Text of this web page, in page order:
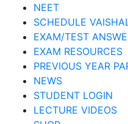
NEET
SCHEDULE
EXAM/TEST
EXAM RESOURCES
PREVIOUS YEAR
NEWS
STUDENT LOGIN
LECTURE VIDEOS